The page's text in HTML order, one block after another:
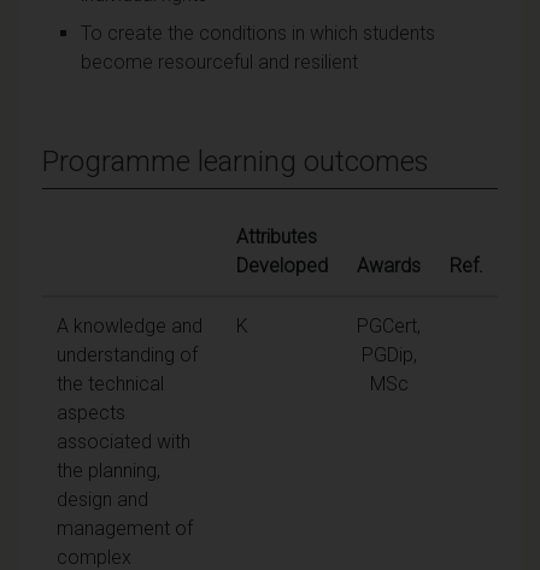
To create the conditions in which students
become resourceful and resilient
Programme learning outcomes
Attributes
Developed
Awards Ref.
A knowledge and
understanding of
the technical
aspects
associated with
the planning,
design and
management of
complex
K
PGCert,
PGDip,
MSc